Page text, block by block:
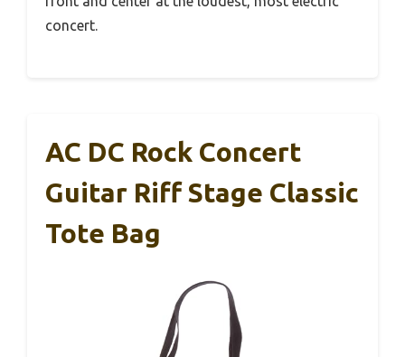
concert.
AC DC Rock Concert
Guitar Riff Stage Classic
Tote Bag